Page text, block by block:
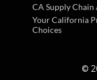
CA Supply Chain
Your California
Choices
©